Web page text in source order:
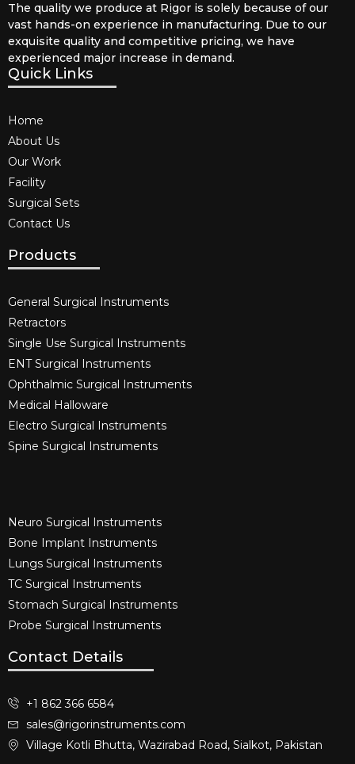
The quality we produce at Rigor is solely because of our
vast hands-on experience in manufacturing. Due to our
exquisite quality and competitive pricing, we have
experienced major increase in demand.
Quick Links
Home
About Us
Our Work
Facility
Surgical Sets
Contact Us
Products
General Surgical Instruments​
Retractors
Single Use Surgical Instruments​
ENT Surgical Instruments​
Ophthalmic Surgical Instruments​
Medical Halloware
Electro Surgical Instruments​
Spine Surgical Instruments​
Neuro Surgical Instruments​
Bone Implant Instruments​
Lungs Surgical Instruments
TC Surgical Instruments
Stomach Surgical Instruments
Probe Surgical Instruments
Contact Details
+1 862 366 6584
sales@rigorinstruments.com
Village Kotli Bhutta, Wazirabad Road, Sialkot, Pakistan